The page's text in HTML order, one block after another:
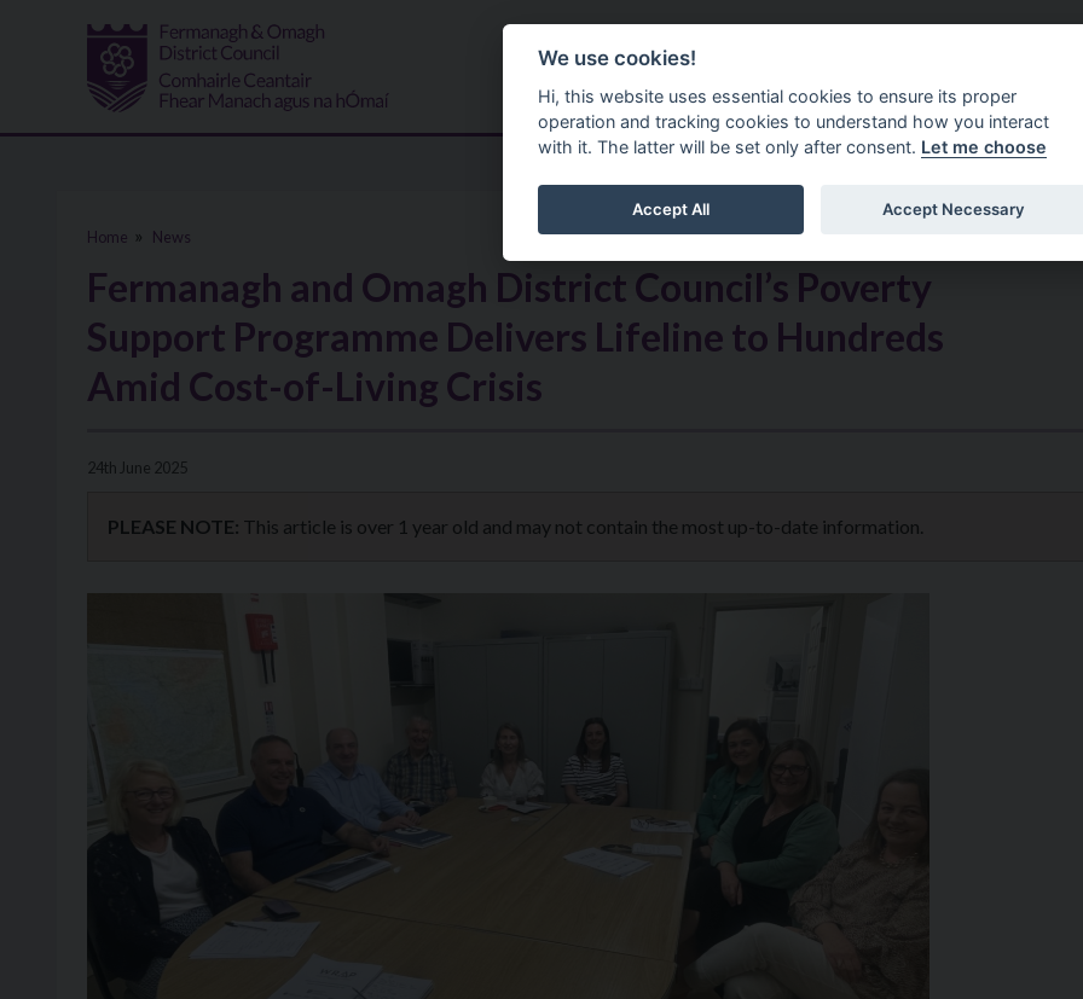
Services
Home News
Fermanagh and Omagh District Council’s Poverty
Support Programme Delivers Lifeline to Hundreds
Amid Cost-of-Living Crisis
24th June 2025
PLEASE NOTE: This article is over 1 year old and may not contain the most up-to-date information.
We use cookies!
Hi, this website uses essential cookies to ensure its proper
operation and tracking cookies to understand how you interact
with it. The latter will be set only after consent. Let me choose
Accept All Accept Necessary